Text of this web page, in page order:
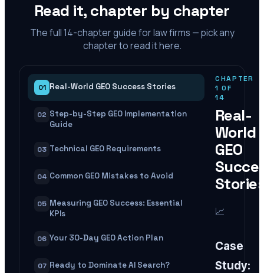
Read it, chapter by chapter
The full 14-chapter guide for law firms — pick any
chapter to read it here.
01 Real-World GEO Success Stories
02 Step-by-Step GEO Implementation
Guide
03 Technical GEO Requirements
04 Common GEO Mistakes to Avoid
05 Measuring GEO Success: Essential
KPIs
06 Your 30-Day GEO Action Plan
07 Ready to Dominate AI Search?
CHAPTER
1 OF
14
Real-
World
GEO
📈
Case
Study: